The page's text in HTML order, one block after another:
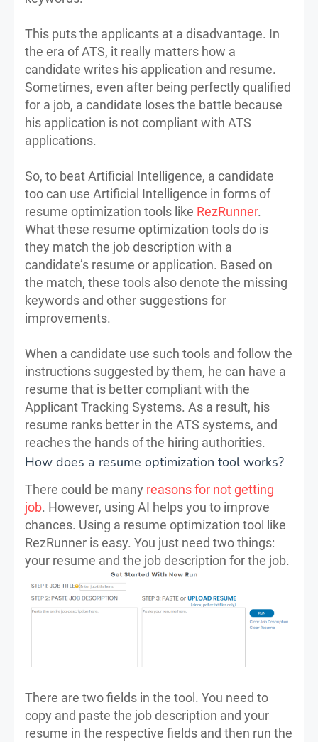
This puts the applicants at a disadvantage. In
the era of ATS, it really matters how a
candidate writes his application and resume.
Sometimes, even after being perfectly qualified
for a job, a candidate loses the battle because
his application is not compliant with ATS
applications.
So, to beat Artificial Intelligence, a candidate
too can use Artificial Intelligence in forms of
resume optimization tools like RezRunner.
What these resume optimization tools do is
they match the job description with a
candidate’s resume or application. Based on
the match, these tools also denote the missing
keywords and other suggestions for
improvements.
When a candidate use such tools and follow the
instructions suggested by them, he can have a
resume that is better compliant with the
Applicant Tracking Systems. As a result, his
resume ranks better in the ATS systems, and
reaches the hands of the hiring authorities.
How does a resume optimization tool works?
There could be many reasons for not getting
job. However, using AI helps you to improve
chances. Using a resume optimization tool like
RezRunner is easy. You just need two things:
your resume and the job description for the job.
There are two fields in the tool. You need to
copy and paste the job description and your
resume in the respective fields and then run the